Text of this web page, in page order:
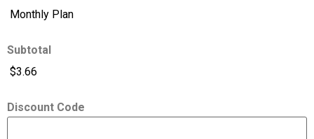
Subtotal
Discount Code